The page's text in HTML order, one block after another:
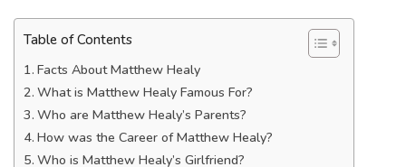
Table of Contents
Facts About Matthew Healy
What is Matthew Healy Famous For?
Who are Matthew Healy’s Parents?
How was the Career of Matthew Healy?
Who is Matthew Healy’s Girlfriend?